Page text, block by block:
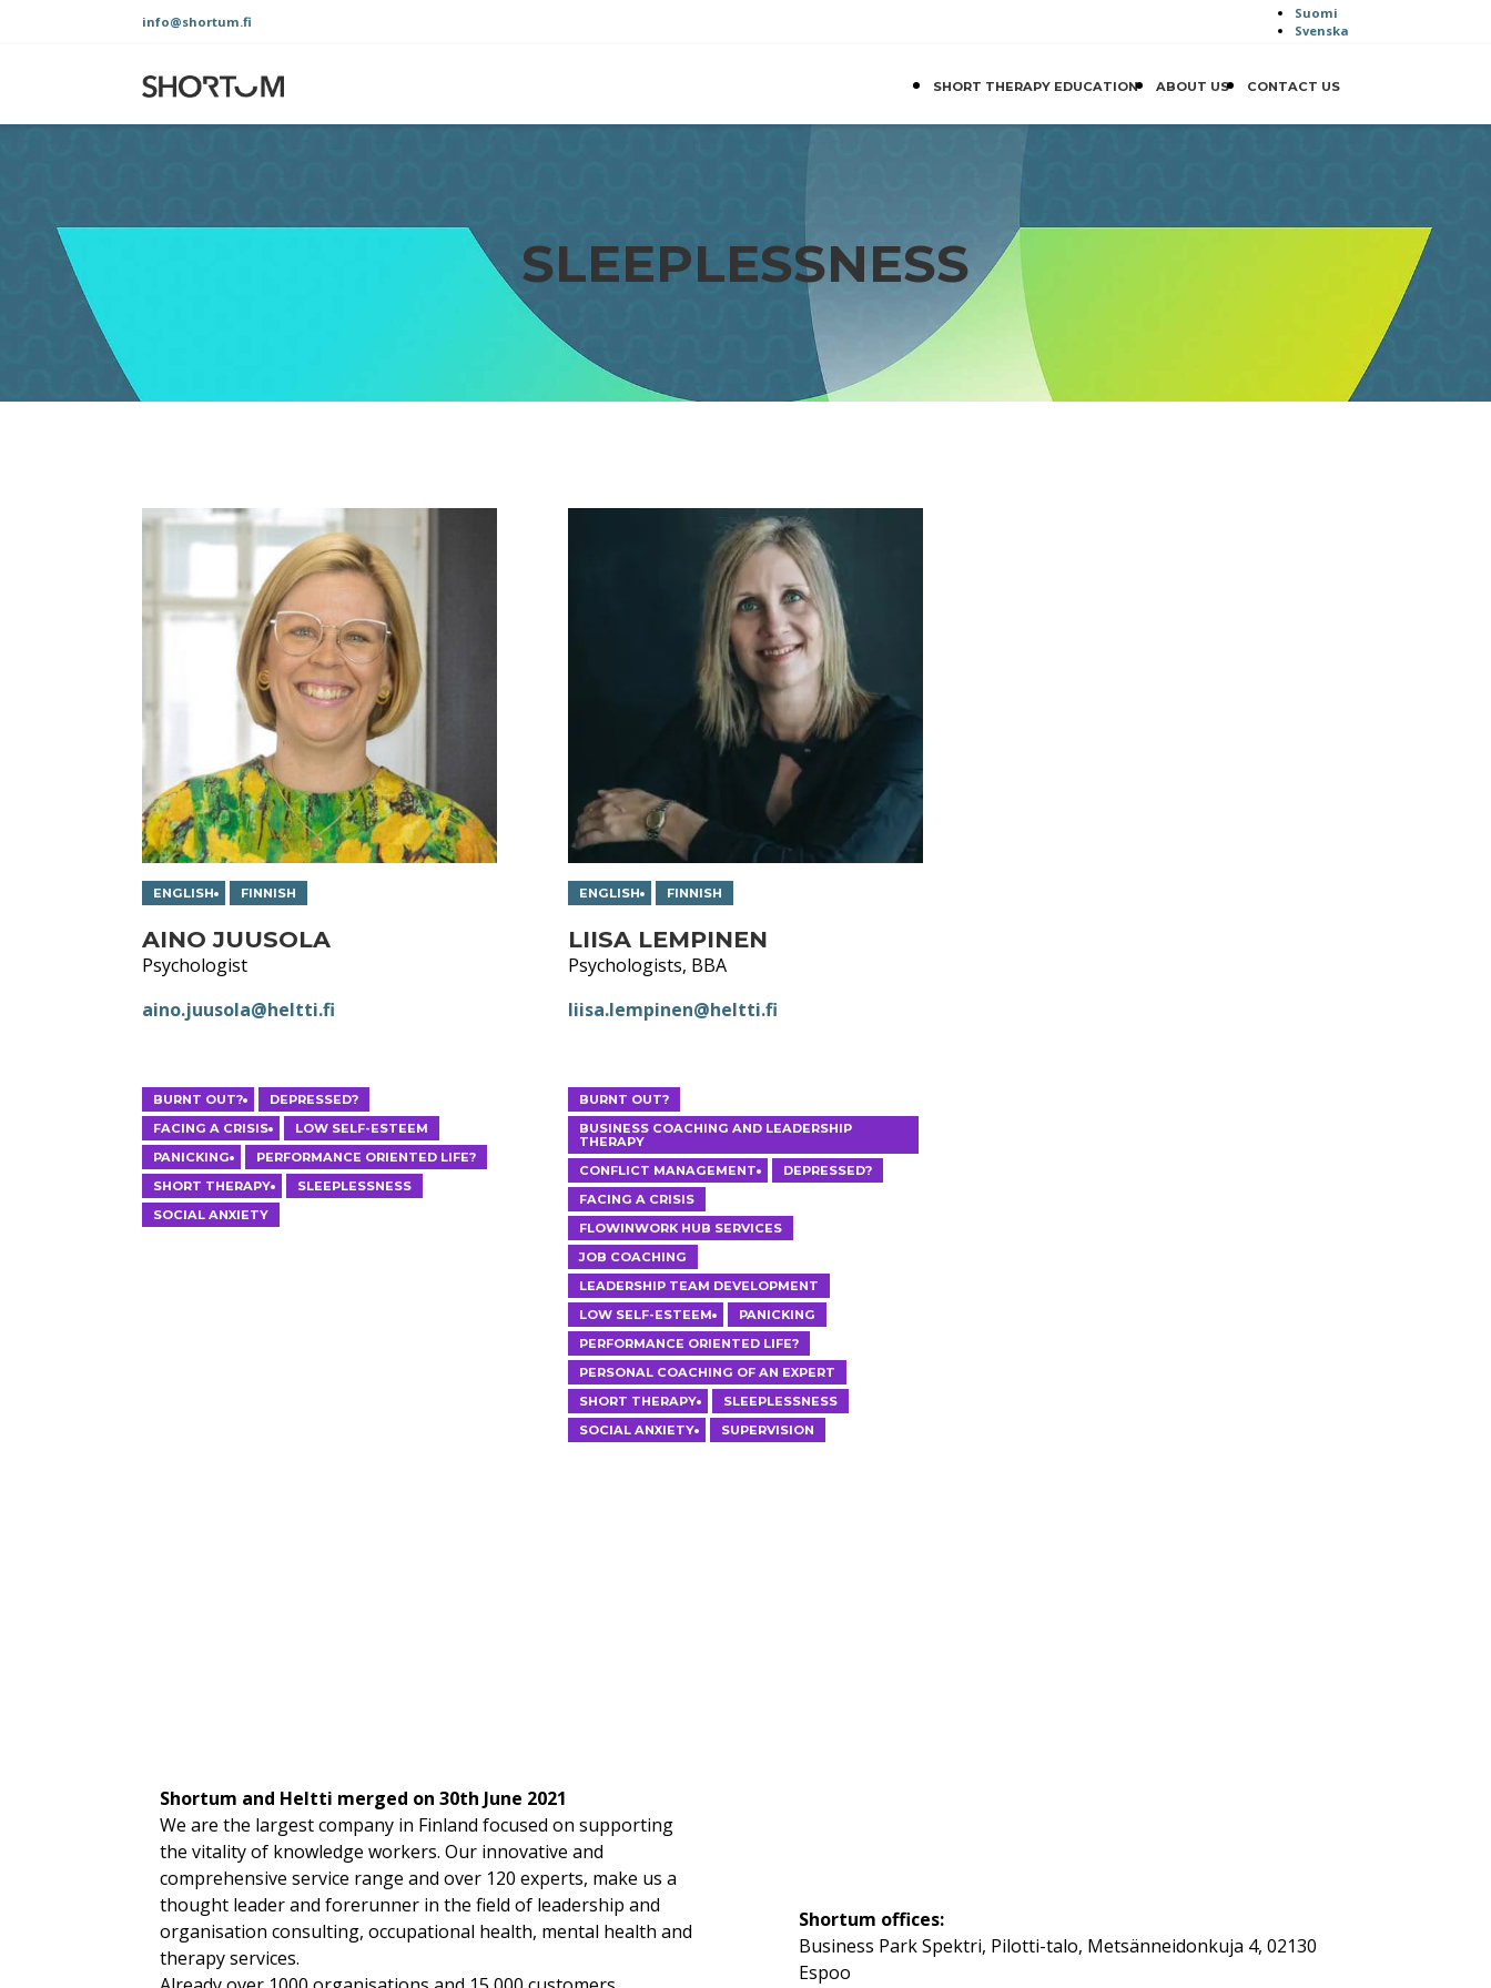
info@shortum.fi
Suomi
Svenska
SHORT THERAPY EDUCATION ABOUT US CONTACT US
SLEEPLESSNESS
ENGLISH FINNISH
AINO JUUSOLA
Psychologist
aino.juusola@heltti.fi
BURNT OUT?
DEPRESSED?
FACING A CRISIS
LOW SELF-ESTEEM
PANICKING
PERFORMANCE ORIENTED LIFE?
SHORT THERAPY
SLEEPLESSNESS
SOCIAL ANXIETY
ENGLISH FINNISH
LIISA LEMPINEN
Psychologists, BBA
liisa.lempinen@heltti.fi
BURNT OUT?
BUSINESS COACHING AND LEADERSHIP
THERAPY
CONFLICT MANAGEMENT
DEPRESSED?
FACING A CRISIS
FLOWINWORK HUB SERVICES
JOB COACHING
LEADERSHIP TEAM DEVELOPMENT
LOW SELF-ESTEEM
PANICKING
PERFORMANCE ORIENTED LIFE?
PERSONAL COACHING OF AN EXPERT
SHORT THERAPY
SLEEPLESSNESS
SOCIAL ANXIETY
SUPERVISION
Shortum and Heltti merged on 30th June 2021
We are the largest company in Finland focused on supporting
the vitality of knowledge workers. Our innovative and
comprehensive service range and over 120 experts, make us a
thought leader and forerunner in the field of leadership and
organisation consulting, occupational health, mental health and
therapy services.
Shortum offices:
Business Park Spektri, Pilotti-talo, Metsänneidonkuja 4, 02130
Espoo